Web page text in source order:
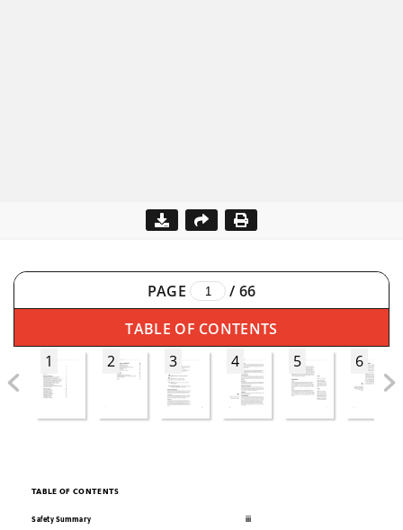
PAGE / 66
TABLE OF CONTENTS
1
2 3 4 5 6
TABLE OF CONTENTS
Safety Summary
iii